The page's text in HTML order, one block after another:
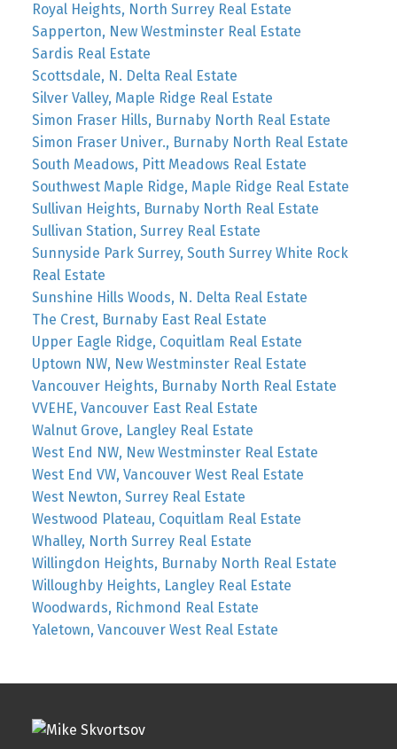
Royal Heights, North Surrey Real Estate
Sapperton, New Westminster Real Estate
Sardis Real Estate
Scottsdale, N. Delta Real Estate
Silver Valley, Maple Ridge Real Estate
Simon Fraser Hills, Burnaby North Real Estate
Simon Fraser Univer., Burnaby North Real Estate
South Meadows, Pitt Meadows Real Estate
Southwest Maple Ridge, Maple Ridge Real Estate
Sullivan Heights, Burnaby North Real Estate
Sullivan Station, Surrey Real Estate
Sunnyside Park Surrey, South Surrey White Rock
Real Estate
Sunshine Hills Woods, N. Delta Real Estate
The Crest, Burnaby East Real Estate
Upper Eagle Ridge, Coquitlam Real Estate
Uptown NW, New Westminster Real Estate
Vancouver Heights, Burnaby North Real Estate
VVEHE, Vancouver East Real Estate
Walnut Grove, Langley Real Estate
West End NW, New Westminster Real Estate
West End VW, Vancouver West Real Estate
West Newton, Surrey Real Estate
Westwood Plateau, Coquitlam Real Estate
Whalley, North Surrey Real Estate
Willingdon Heights, Burnaby North Real Estate
Willoughby Heights, Langley Real Estate
Woodwards, Richmond Real Estate
Yaletown, Vancouver West Real Estate